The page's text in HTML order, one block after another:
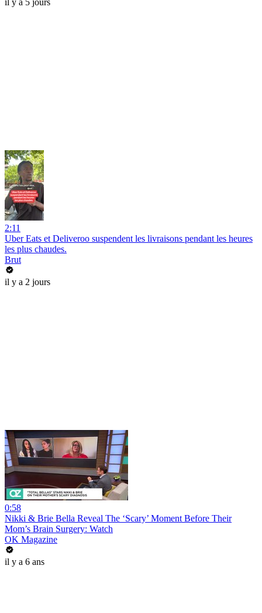
il y a 5 jours
2:11
Uber Eats et Deliveroo suspendent les livraisons pendant les heures
les plus chaudes.
Brut
il y a 2 jours
0:58
Nikki & Brie Bella Reveal The ‘Scary’ Moment Before Their
Mom’s Brain Surgery: Watch
OK Magazine
il y a 6 ans